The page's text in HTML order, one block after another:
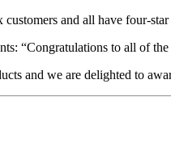
and all have four-
“Congratulations to all of
and we are delighted to